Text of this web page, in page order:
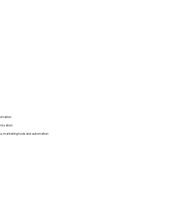
marketing tools and automation